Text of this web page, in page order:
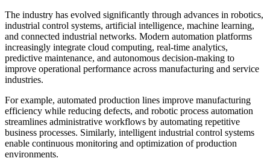
The industry has evolved significantly through advances in robotics,
industrial control systems, artificial intelligence, machine learning,
and connected industrial networks. Modern automation platforms
increasingly integrate cloud computing, real-time analytics,
predictive maintenance, and autonomous decision-making to
improve operational performance across manufacturing and service
industries.
For example, automated production lines improve manufacturing
efficiency while reducing defects, and robotic process automation
streamlines administrative workflows by automating repetitive
business processes. Similarly, intelligent industrial control systems
enable continuous monitoring and optimization of production
environments.